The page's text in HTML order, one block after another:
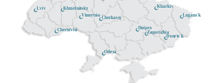
Dnipro
Donets'k
Lugans'k
Khmelnitsky
Cherkassy
Odesa
Vinnytsia
Zaporizhia
Chernivtsi
Lviv Kharkiv